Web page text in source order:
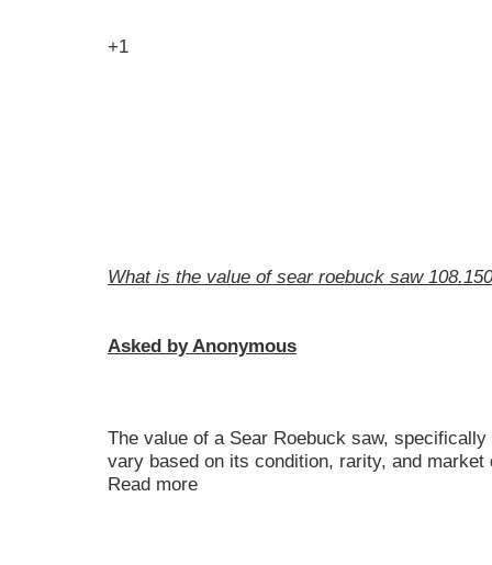
+1
What is the value of sear roebuck saw
Asked by Anonymous
The value of a Sear Roebuck saw,
vary based on its condition, rarity, and market
Read more